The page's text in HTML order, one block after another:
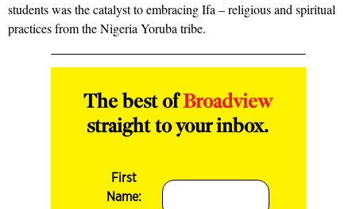
students was the catalyst to embracing Ifa – religious and spiritual
practices from the Nigeria Yoruba tribe.
The best ofBroadview
straight to your inbox.
First
Name: